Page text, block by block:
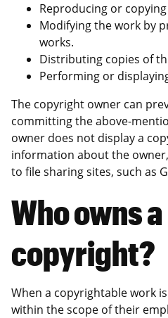
Reproducing or
Modifying the work by
works.
Distributing copies of
Performing or
The copyright owner can
committing the above-
owner does not display a
information about the
to file sharing sites, such as
Who owns a
copyright?
When a copyrightable work
within the scope of their